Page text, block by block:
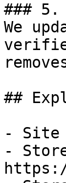
### 5.
We
##
- Site
-